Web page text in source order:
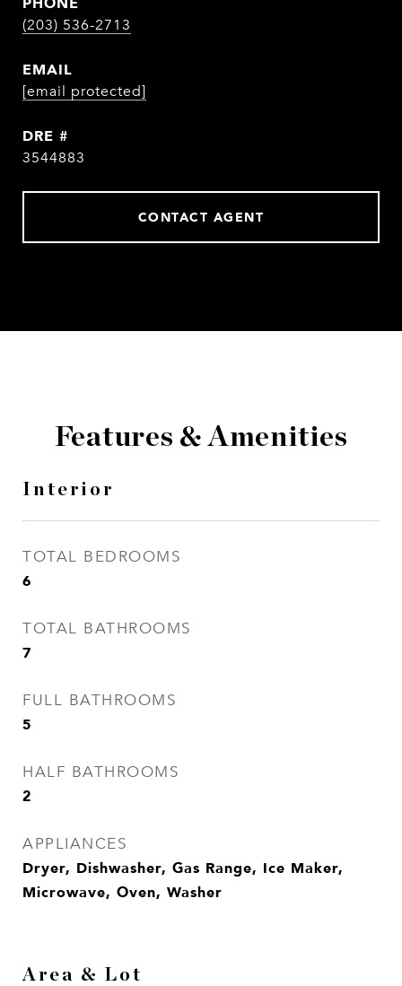
(203) 536-2713
EMAIL
[email protected]
DRE #
3544883
CONTACT AGENT
Features & Amenities
Interior
TOTAL BEDROOMS
6
TOTAL BATHROOMS
7
FULL BATHROOMS
5
HALF BATHROOMS
2
APPLIANCES
Dryer, Dishwasher, Gas Range, Ice Maker,
Microwave, Oven, Washer
Area & Lot